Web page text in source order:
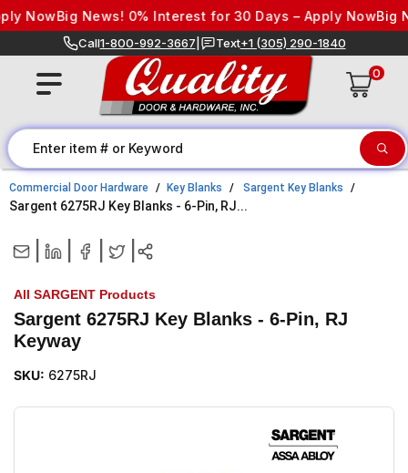
Skip to content
NowBig News! 0% Interest for 30 Days – Apply NowBig
Call1-800-992-3667 Text+1 (305) 290-1840
0
Commercial Door Hardware Key Blanks Sargent Key Blanks
Sargent 6275RJ Key Blanks - 6-Pin, RJ...
All SARGENT Products
Sargent 6275RJ Key Blanks - 6-Pin, RJ
Keyway
SKU: 6275RJ